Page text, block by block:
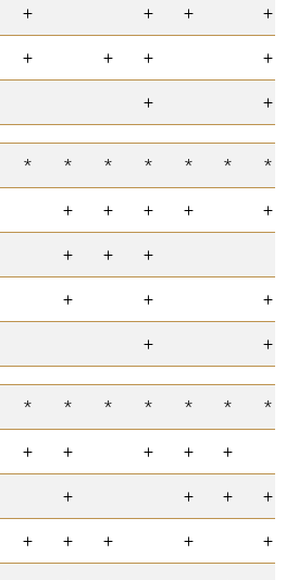
+ + +
+
+ + +
+
+ +
* * * * * *
*
+ + + +
+
+ +
+
+ +
+
+ +
* * * * * *
*
+ + + +
+
+ + +
+
+ + + +
+